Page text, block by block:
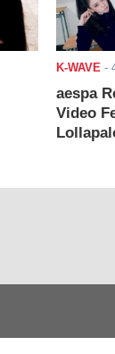
K-WAVE-
aespa
Video